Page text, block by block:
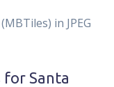
in JPEG
for Santa